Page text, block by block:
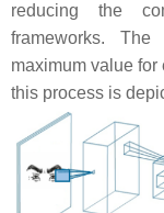
reducing the
frameworks.
maximum value
this process is